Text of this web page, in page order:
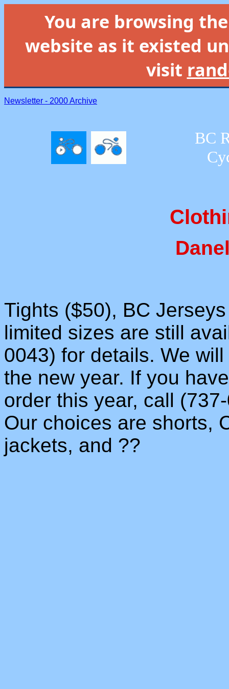
You are browsing
website as it existed
visit
Newsletter - 2000 Archive
BC
Tights ($50), BC
limited sizes are still
0043) for details. We
the new year. If you
order this year, call
Our choices are shorts,
jackets, and ??